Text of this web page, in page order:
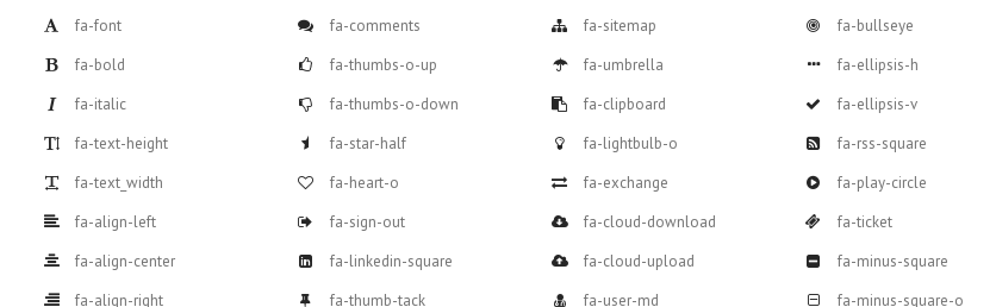
fa-font
fa-bold
fa-italic
fa-text-height
fa-text_width
fa-align-left
fa-align-center
fa-align-right
fa-comments
fa-thumbs-o-up
fa-thumbs-o-down
fa-star-half
fa-heart-o
fa-sign-out
fa-linkedin-square
fa-thumb-tack
fa-sitemap
fa-umbrella
fa-clipboard
fa-lightbulb-o
fa-exchange
fa-cloud-download
fa-cloud-upload
fa-user-md
fa-bullseye
fa-ellipsis-h
fa-ellipsis-v
fa-rss-square
fa-play-circle
fa-ticket
fa-minus-square
fa-minus-square-o